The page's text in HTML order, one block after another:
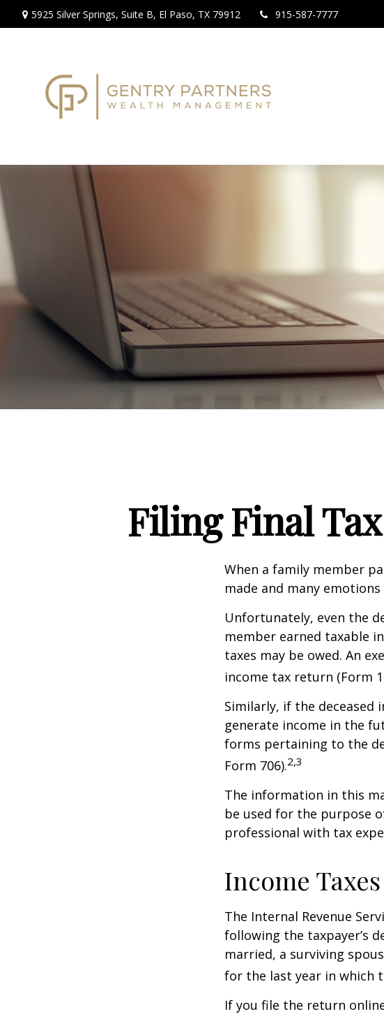
5925 Silver Springs, Suite B, El Paso, TX 79912 915-587-7777
Filing Final
When a family member
made and many
Unfortunately, even the
member earned taxable
taxes may be owed. An
income tax return (Form
Similarly, if the deceased
generate income in the
forms pertaining to the
Form 706).2,3
The information in this
be used for the purpose
professional with tax
Income Taxes
The Internal Revenue
following the taxpayer’s
married, a surviving
for the last year in which
If you file the return